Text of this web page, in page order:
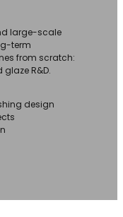
large-scale
term
from scratch:
R&D.
design